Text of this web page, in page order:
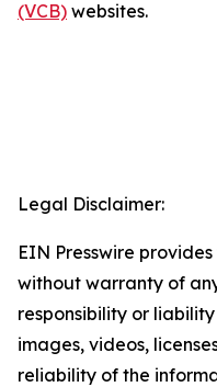
(VCB) websites.
Legal Disclaimer:
EIN Presswire
without warranty of
responsibility or
images, videos,
reliability of the